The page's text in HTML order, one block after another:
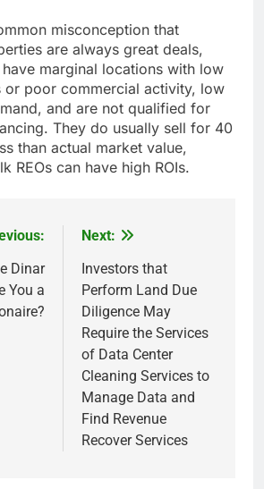
misconception that
are always great deals,
have marginal locations with low
or poor commercial activity, low
and are not qualified for
They do usually sell for 40
than actual market value,
REOs can have high ROIs.
Dinar
You a
Next:
Investors that
Perform Land Due
Diligence May
Require the Services
of Data Center
Cleaning Services to
Manage Data and
Find Revenue
Recover Services